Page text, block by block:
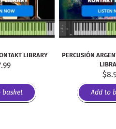
LIBRARY
basket
PERCUSIÓN
$
Add to